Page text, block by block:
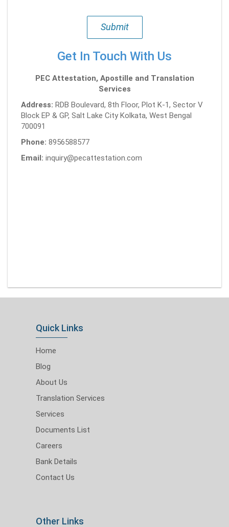
Submit
Get In Touch With Us
PEC Attestation, Apostille and Translation
Services
Address: RDB Boulevard, 8th Floor, Plot K-1, Sector V
Block EP & GP, Salt Lake City Kolkata, West Bengal
700091
Phone: 8956588577
Email: inquiry@pecattestation.com
Quick Links
Home
Blog
About Us
Translation Services
Services
Documents List
Careers
Bank Details
Contact Us
Other Links